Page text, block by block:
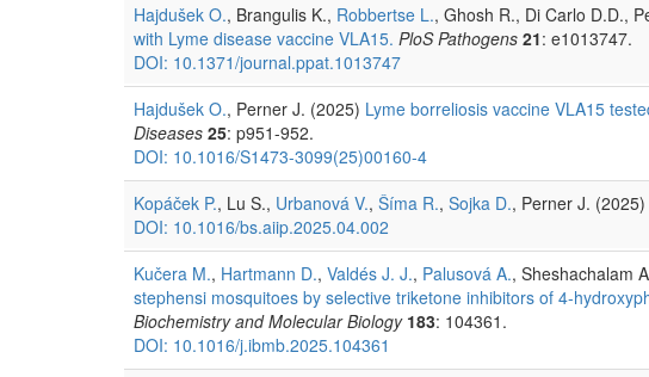
Hajdušek O., Brangulis K., Robbertse L., Ghosh R., Di Carlo D.D.,
with Lyme disease vaccine VLA15. PloS Pathogens 21: e1013747.
DOI: 10.1371/journal.ppat.1013747
Hajdušek O., Perner J. (2025) Lyme borreliosis vaccine VLA15
Diseases 25: p951-952.
DOI: 10.1016/S1473-3099(25)00160-4
Kopáček P., Lu S., Urbanová V., Šíma R., Sojka D., Perner J. (2025)
DOI: 10.1016/bs.aiip.2025.04.002
Kučera M., Hartmann D., Valdés J. J., Palusová A., Sheshachalam
stephensi mosquitoes by selective triketone inhibitors of 4-
Biochemistry and Molecular Biology 183: 104361.
DOI: 10.1016/j.ibmb.2025.104361